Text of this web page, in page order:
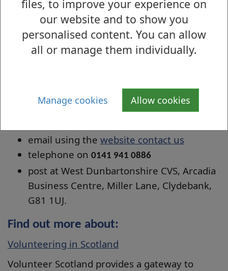
files, to improve your experience on
our website and to show you
personalised content. You can allow
all or manage them individually.
Manage cookies Allow cookies
be recognised through the national Saltire
Awards (aged 16-25). WDCVS holds an annual
awards ceremony to give voluntary
Contact details
email using the website contact us
telephone on 0141 941 0886
post at West Dunbartonshire CVS, Arcadia
Business Centre, Miller Lane, Clydebank,
G81 1UJ.
Find out more about:
Volunteering in Scotland
Volunteer Scotland provides a gateway to